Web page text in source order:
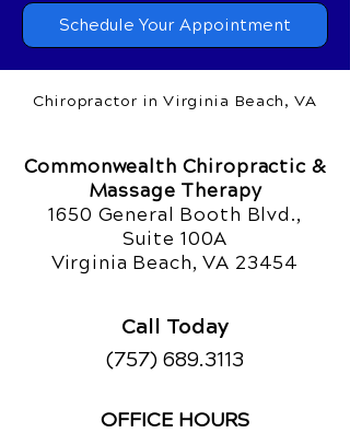
Schedule Your Appointment
Chiropractor in Virginia Beach, VA
Commonwealth Chiropractic &
Massage Therapy
1650 General Booth Blvd.,
Suite 100A
Virginia Beach, VA 23454
Call Today
(757) 689.3113
OFFICE HOURS